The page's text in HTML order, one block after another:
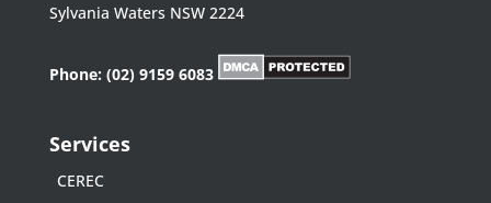
Sylvania Waters NSW 2224
Phone: (02) 9159 6083
Services
CEREC